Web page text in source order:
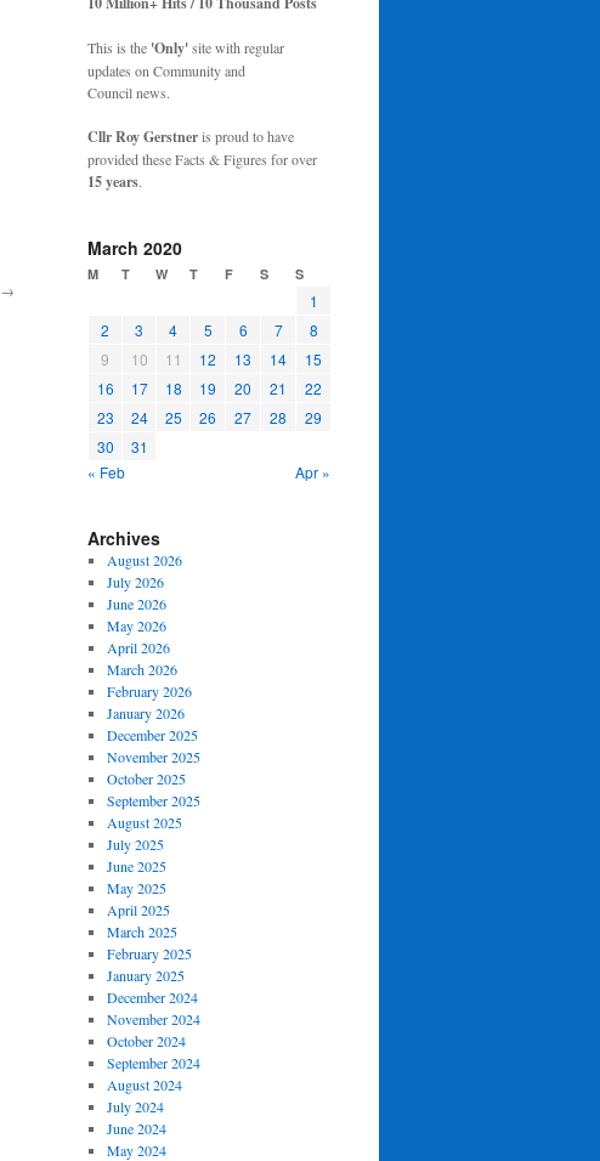
→
This is the 'Only'site with regular
updates on Community and
Council news.
Cllr Roy Gerstneris proud to have
provided these Facts & Figures for over
15 years.
March 2020
M T W T F S S
1
2
3 4 5 6 7
8
9
10 11 12 13 14
15
16
17 18 19 20 21
22
23
24 25 26 27 28
29
30
31
« Feb
Apr »
Archives
August 2026
July 2026
June 2026
May 2026
April 2026
March 2026
February 2026
January 2026
December 2025
November 2025
October 2025
September 2025
August 2025
July 2025
June 2025
May 2025
April 2025
March 2025
February 2025
January 2025
December 2024
November 2024
October 2024
September 2024
August 2024
July 2024
June 2024
May 2024